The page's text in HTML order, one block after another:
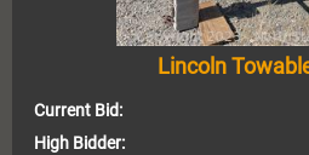
Lincoln
Current Bid:
High Bidder: